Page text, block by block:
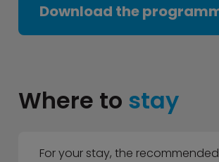
Download the
Where to stay
For your stay, the